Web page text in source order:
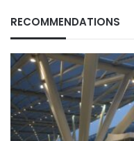
RECOMMENDATIONS